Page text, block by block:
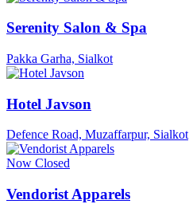
Serenity Salon & Spa
Pakka Garha, Sialkot
Hotel Javson
Defence Road, Muzaffarpur, Sialkot
Now Closed
Vendorist Apparels